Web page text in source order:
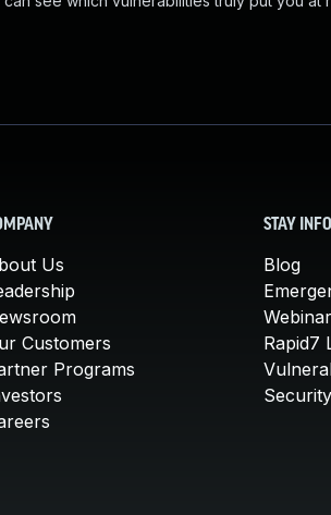
Us
Customers
Programs
STAY
Blog
Rapid7